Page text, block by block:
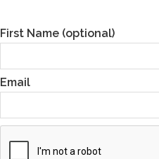
First Name (optional)
Email